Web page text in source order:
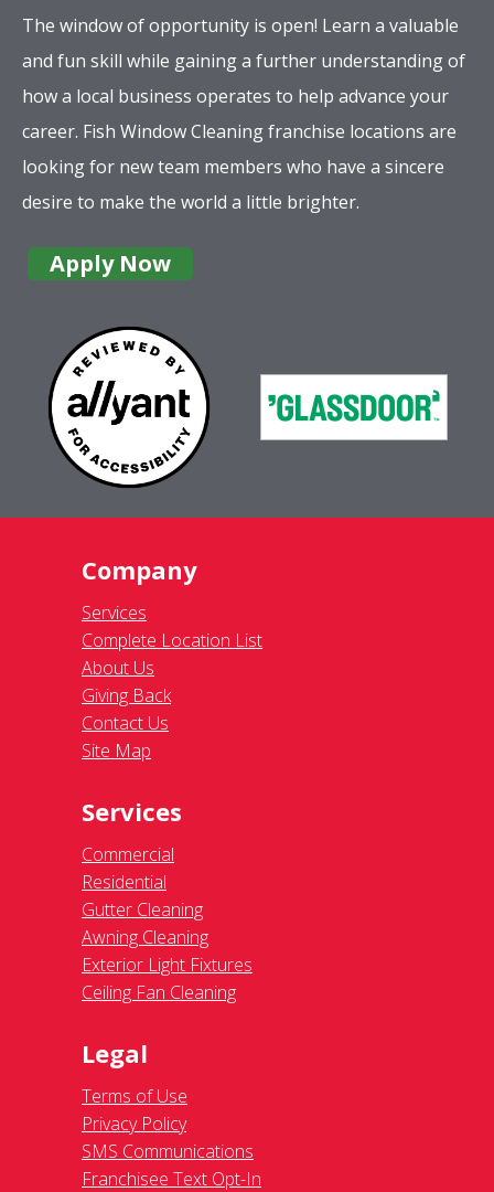
The window of opportunity is open! Learn a valuable
and fun skill while gaining a further understanding of
how a local business operates to help advance your
career. Fish Window Cleaning franchise locations are
looking for new team members who have a sincere
desire to make the world a little brighter.
Apply Now
Company
Services
Complete Location List
About Us
Giving Back
Contact Us
Site Map
Services
Commercial
Residential
Gutter Cleaning
Awning Cleaning
Exterior Light Fixtures
Ceiling Fan Cleaning
Legal
Terms of Use
Privacy Policy
SMS Communications
Franchisee Text Opt-In